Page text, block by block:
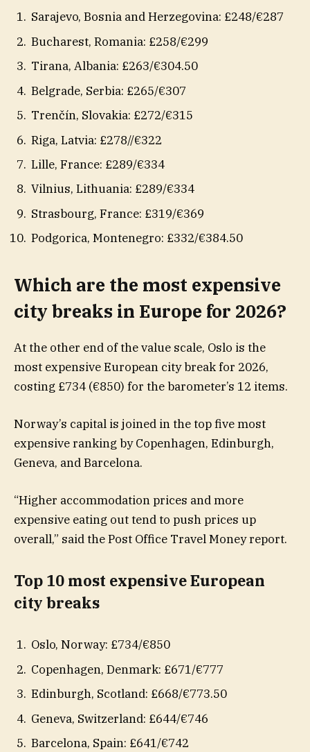
Sarajevo, Bosnia and Herzegovina: £248/€287
Bucharest, Romania: £258/€299
Tirana, Albania: £263/€304.50
Belgrade, Serbia: £265/€307
Trenčín, Slovakia: £272/€315
Riga, Latvia: £278//€322
Lille, France: £289/€334
Vilnius, Lithuania: £289/€334
Strasbourg, France: £319/€369
Podgorica, Montenegro: £332/€384.50
Which are the most expensive
city breaks in Europe for 2026?
At the other end of the value scale, Oslo is the
most expensive European city break for 2026,
costing £734 (€850) for the barometer’s 12 items.
Norway’s capital is joined in the top five most
expensive ranking by Copenhagen, Edinburgh,
Geneva, and Barcelona.
“Higher accommodation prices and more
expensive eating out tend to push prices up
overall,” said the Post Office Travel Money report.
Top 10 most expensive European
city breaks
Oslo, Norway: £734/€850
Copenhagen, Denmark: £671/€777
Edinburgh, Scotland: £668/€773.50
Geneva, Switzerland: £644/€746
Barcelona, Spain: £641/€742